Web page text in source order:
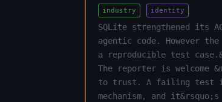
industry identity
SQLite strengthened its
agentic code. However
a reproducible test
The reporter is welcome
to trust. A failing test
mechanism, and